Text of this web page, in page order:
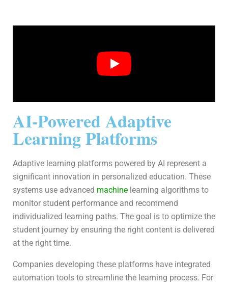
AI-Powered Adaptive
Learning Platforms
Adaptive learning platforms powered by AI represent a
significant innovation in personalized education. These
systems use advanced machine learning algorithms to
monitor student performance and recommend
individualized learning paths. The goal is to optimize the
student journey by ensuring the right content is delivered
at the right time.
Companies developing these platforms have integrated
automation tools to streamline the learning process. For